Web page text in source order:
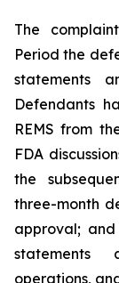
The
Period the
statements
Defendants
REMS from
FDA
the
three-month
approval;
statements
operations,